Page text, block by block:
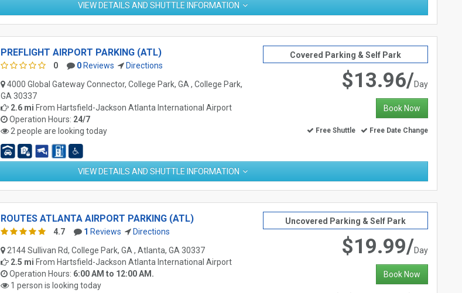
VIEW DETAILS AND SHUTTLE INFORMATION
PREFLIGHT AIRPORT PARKING (ATL)
0 0Reviews
Directions
4000 Global Gateway Connector, College Park, GA , College Park,
GA 30337
2.6 mi From Hartsfield-Jackson Atlanta International Airport
Operation Hours: 24/7
2 people are looking today
Covered Parking & Self Park
$13.96/Day
Book Now
Free Shuttle Free Date Change
VIEW DETAILS AND SHUTTLE INFORMATION
ROUTES ATLANTA AIRPORT PARKING (ATL)
4.7 1 Reviews
Directions
2144 Sullivan Rd, College Park, GA , Atlanta, GA 30337
2.5 mi From Hartsfield-Jackson Atlanta International Airport
Operation Hours: 6:00 AM to 12:00 AM.
1 person is looking today
Uncovered Parking & Self Park
$19.99/Day
Book Now